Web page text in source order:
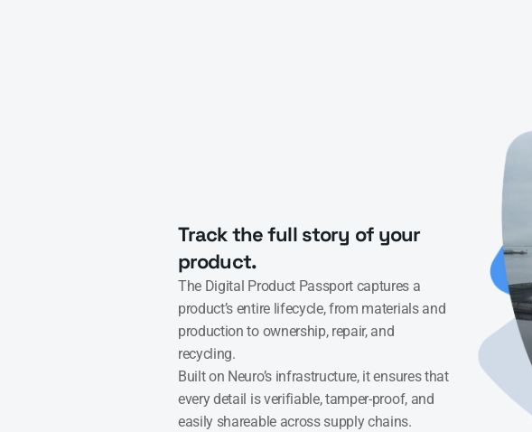
Track the full story of your
product.
The Digital Product Passport captures a
product’s entire lifecycle, from materials and
production to ownership, repair, and
recycling.
Built on Neuro’s infrastructure, it ensures that
every detail is verifiable, tamper-proof, and
easily shareable across supply chains.